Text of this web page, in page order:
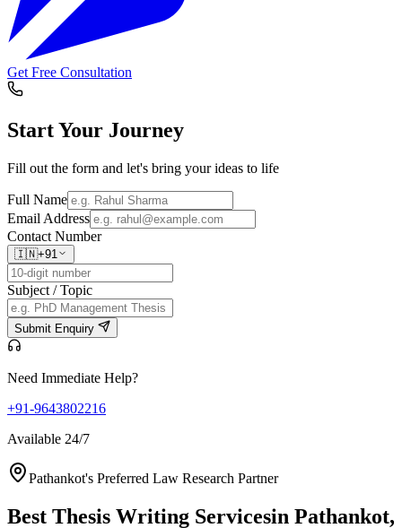
Get Free Consultation
Start Your Journey
Fill out the form and let's bring your ideas to life
Full Name
Email Address
Contact Number
🇮🇳+91
Subject / Topic
Submit Enquiry
Need Immediate Help?
+91-9643802216
Available 24/7
Pathankot's Preferred Law Research Partner
Best Thesis Writing Servicesin Pathankot,